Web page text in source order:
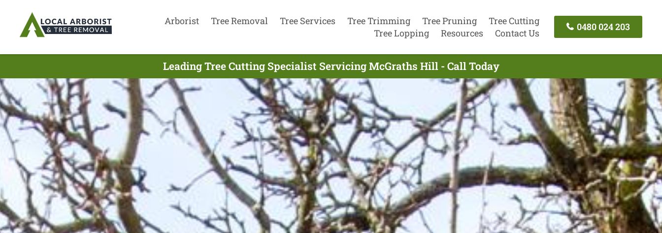
Arborist Tree Removal Tree Services Tree Trimming Tree Pruning
Tree Cutting
Tree Lopping
Resources Contact Us
0480 024 203
Leading Tree Cutting Specialist Servicing McGraths Hill - Call Today